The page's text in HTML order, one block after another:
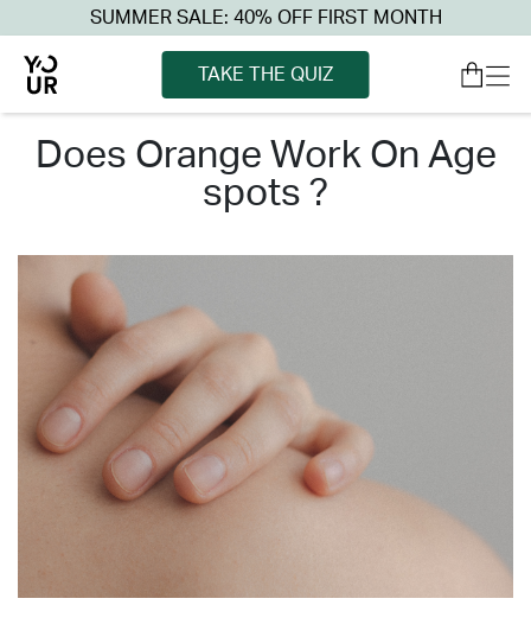
SUMMER SALE: 40% OFF FIRST MONTH
TAKE THE QUIZ
does orange work on age
spots ?